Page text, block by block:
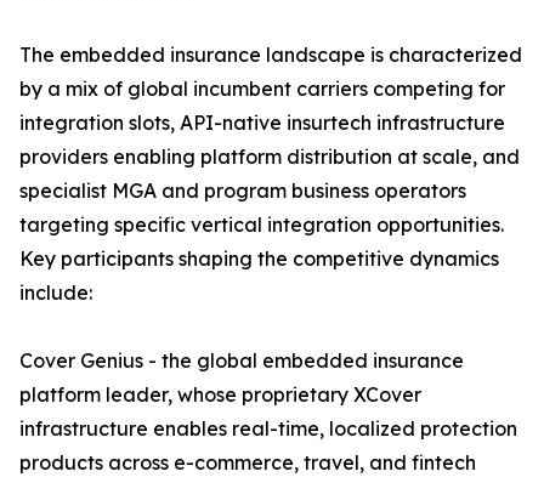
The embedded insurance landscape is characterized
by a mix of global incumbent carriers competing for
integration slots, API-native insurtech infrastructure
providers enabling platform distribution at scale, and
specialist MGA and program business operators
targeting specific vertical integration opportunities.
Key participants shaping the competitive dynamics
include:
Cover Genius - the global embedded insurance
platform leader, whose proprietary XCover
infrastructure enables real-time, localized protection
products across e-commerce, travel, and fintech